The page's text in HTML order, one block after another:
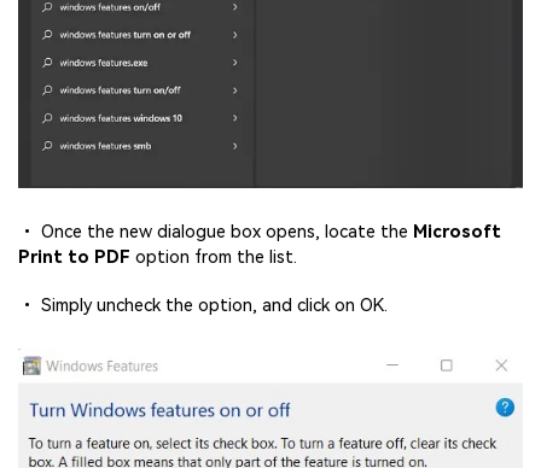
• Once the new dialogue box opens, locate the Microsoft
Print to PDF option from the list.
• Simply uncheck the option, and click on OK.